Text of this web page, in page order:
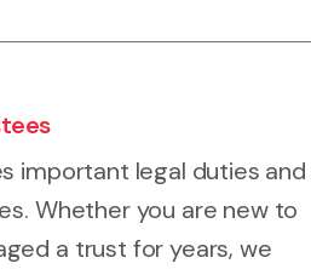
important legal duties and
Whether you are new to
a trust for years, we